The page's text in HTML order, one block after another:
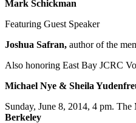
Mark Schickman
Featuring Guest Speaker
Joshua Safran, author of the
Also honoring East Bay JCRC
Michael Nye & Sheila
Sunday, June 8, 2014, 4 pm.
Berkeley